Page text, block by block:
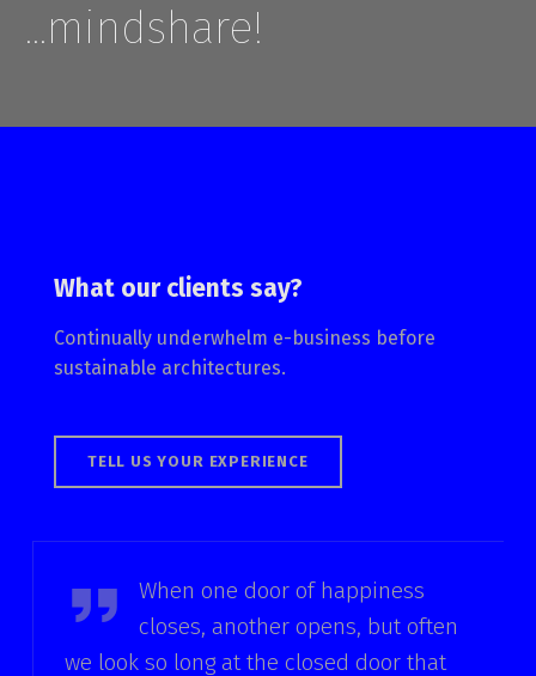
…mindshare!
What our clients say?
Continually underwhelm e-business before
sustainable architectures.
TELL US YOUR EXPERIENCE
Helen Keller
When one door of happiness
closes, another opens, but often
we look so long at the closed door that